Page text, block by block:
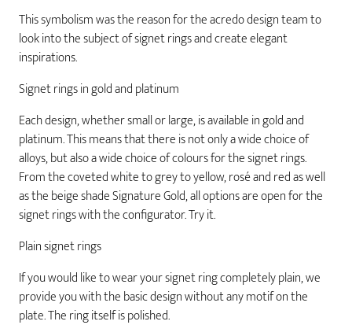
This symbolism was the reason for the acredo design team to
look into the subject of signet rings and create elegant
inspirations.
Signet rings in gold and platinum
Each design, whether small or large, is available in gold and
platinum. This means that there is not only a wide choice of
alloys, but also a wide choice of colours for the signet rings.
From the coveted white to grey to yellow, rosé and red as well
as the beige shade Signature Gold, all options are open for the
signet rings with the configurator. Try it.
Plain signet rings
If you would like to wear your signet ring completely plain, we
provide you with the basic design without any motif on the
plate. The ring itself is polished.